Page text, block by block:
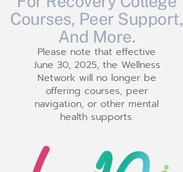
Courses, Peer Support,
And More.
Please note that effective
June 30, 2025, the Wellness
Network will no longer be
offering courses, peer
navigation, or other mental
health supports.